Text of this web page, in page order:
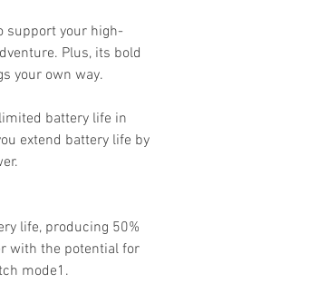
support your high-
Plus, its bold
your own way.
battery life in
extend battery life by
life, producing 50%
with the potential for
mode1.